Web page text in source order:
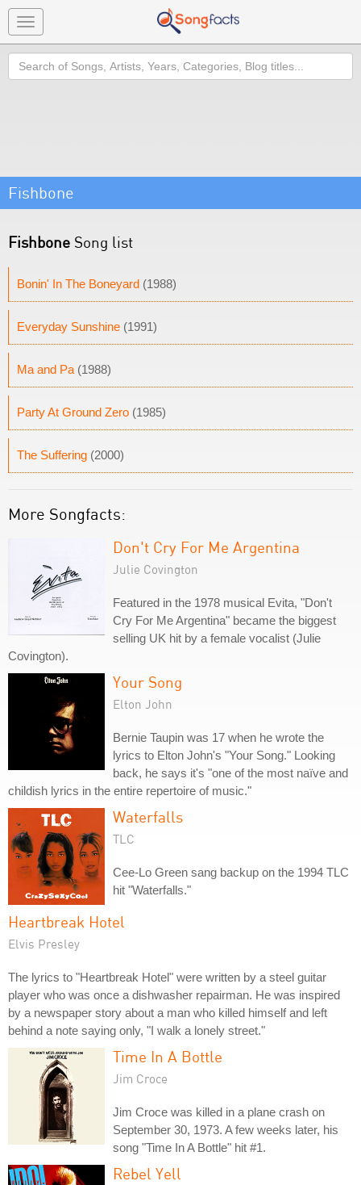
Toggle
navigation
Search
Fishbone
Fishbone Song list
Bonin' In The Boneyard (1988)
Everyday Sunshine (1991)
Ma and Pa (1988)
Party At Ground Zero (1985)
The Suffering (2000)
More Songfacts:
Don't Cry For Me Argentina
Julie Covington
Featured in the 1978 musical Evita, "Don't
Cry For Me Argentina" became the biggest
selling UK hit by a female vocalist (Julie
Covington).
Your Song
Elton John
Bernie Taupin was 17 when he wrote the
lyrics to Elton John's "Your Song." Looking
back, he says it's "one of the most naïve and
childish lyrics in the entire repertoire of music."
Waterfalls
TLC
Cee-Lo Green sang backup on the 1994 TLC
hit "Waterfalls."
Heartbreak Hotel
Elvis Presley
The lyrics to "Heartbreak Hotel" were written by a steel guitar
player who was once a dishwasher repairman. He was inspired
by a newspaper story about a man who killed himself and left
behind a note saying only, "I walk a lonely street."
Time In A Bottle
Jim Croce
Jim Croce was killed in a plane crash on
September 30, 1973. A few weeks later, his
song "Time In A Bottle" hit #1.
Rebel Yell